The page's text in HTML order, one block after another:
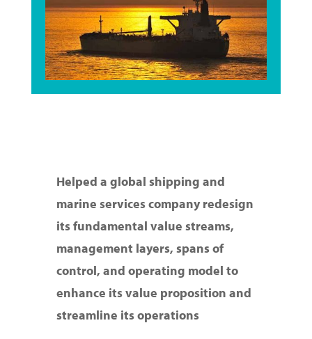
Helped a global shipping and
marine services company redesign
its fundamental value streams,
management layers, spans of
control, and operating model to
enhance its value proposition and
streamline its operations